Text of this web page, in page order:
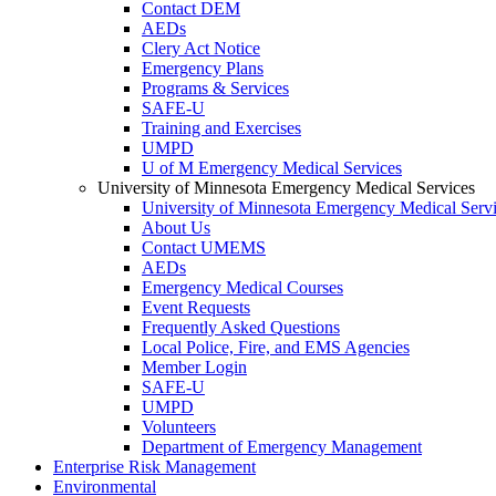
Contact DEM
AEDs
Clery Act Notice
Emergency Plans
Programs & Services
SAFE-U
Training and Exercises
UMPD
U of M Emergency Medical Services
University of Minnesota Emergency Medical Services
University of Minnesota Emergency Medical
About Us
Contact UMEMS
AEDs
Emergency Medical Courses
Event Requests
Frequently Asked Questions
Local Police, Fire, and EMS Agencies
Member Login
SAFE-U
UMPD
Volunteers
Department of Emergency Management
Enterprise Risk Management
Environmental